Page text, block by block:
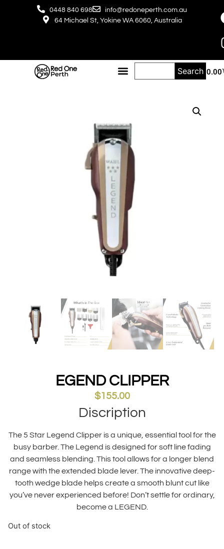
0448 840 698
info@redoneperth.com.au
64 Michael St, Yokine WA 6060, Australia
$ 0.00
Search
EGEND CLIPPER
$155.00
Discription
The 5 Star Legend Clipper is a unique, essential tool for the
busy barber. The Legend is designed for soft line fading
and seamless blending. This tool allows for a longer blend
range with the extended blade lever. The innovative deep-
tooth wedge blade helps create a smooth blunt cut like
you’ve never experienced before! Don’t settle for ordinary,
become a LEGEND.
Out of stock